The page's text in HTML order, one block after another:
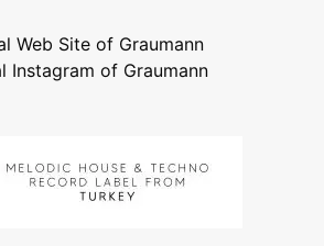
Web Site of Graumann
Instagram of Graumann